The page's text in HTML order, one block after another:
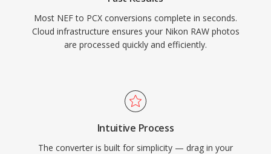
Most NEF to PCX conversions complete in seconds.
Cloud infrastructure ensures your Nikon RAW photos
are processed quickly and efficiently.
Intuitive Process
The converter is built for simplicity — drag in your